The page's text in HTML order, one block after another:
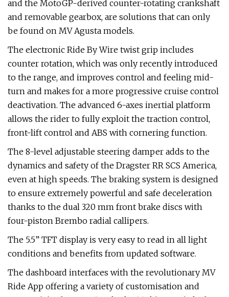
and the MotoGP-derived counter-rotating crankshaft
and removable gearbox, are solutions that can only
be found on MV Agusta models.
The electronic Ride By Wire twist grip includes
counter rotation, which was only recently introduced
to the range, and improves control and feeling mid-
turn and makes for a more progressive cruise control
deactivation. The advanced 6-axes inertial platform
allows the rider to fully exploit the traction control,
front-lift control and ABS with cornering function.
The 8-level adjustable steering damper adds to the
dynamics and safety of the Dragster RR SCS America,
even at high speeds. The braking system is designed
to ensure extremely powerful and safe deceleration
thanks to the dual 320 mm front brake discs with
four-piston Brembo radial callipers.
The 5.5” TFT display is very easy to read in all light
conditions and benefits from updated software.
The dashboard interfaces with the revolutionary MV
Ride App offering a variety of customisation and